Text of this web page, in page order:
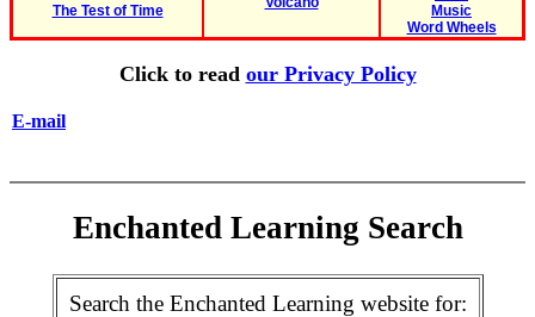
The Test of Time
Music
Word Wheels
Click to read our Privacy Policy
E-mail
Enchanted Learning Search
Search the Enchanted Learning website for: